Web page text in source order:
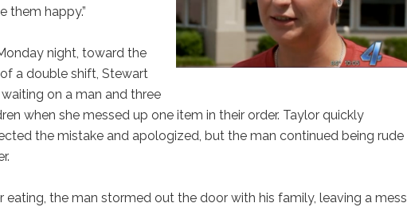
them happy.”
night, toward the
a double shift, Stewart
on a man and three
when she messed up one item in their order. Taylor quickly
the mistake and apologized, but the man continued being rude
eating, the man stormed out the door with his family, leaving a mess